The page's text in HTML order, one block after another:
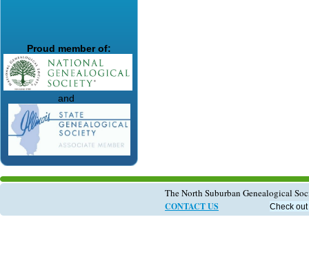
Proud member of:
and
The North Suburban Genealogical
CONTACT US Check